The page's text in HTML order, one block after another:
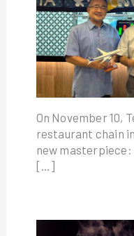
On November 10,
restaurant chain
new masterpiece:
[…]